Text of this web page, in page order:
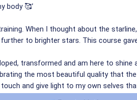
body 🥰’
When I thought about the
to brighter stars. This course
transformed and am here to
the most beautiful quality that
and give light to my own selves